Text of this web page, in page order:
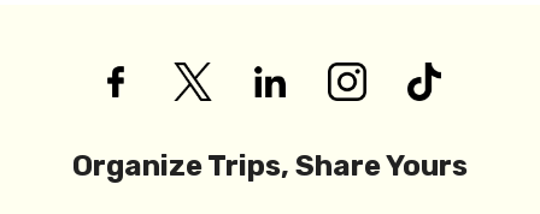
Organize Trips, Share Yours